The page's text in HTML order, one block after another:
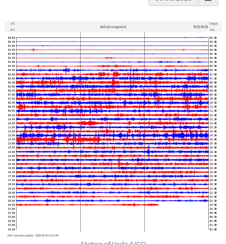
UTC
time
Vertical component 2026-08-06
Belgian
time
00:00
00:30
01:00
01:30
02:00
02:30
03:00
03:30
04:00
04:30
05:00
05:30
06:00
06:30
07:00
07:30
08:00
08:30
09:00
09:30
10:00
10:30
11:00
11:30
12:00
12:30
13:00
13:30
14:00
14:30
15:00
15:30
16:00
16:30
17:00
17:30
18:00
18:30
19:00
19:30
20:00
20:30
21:00
21:30
22:00
22:30
23:00
23:30
02:30
03:00
03:30
04:00
04:30
05:00
05:30
06:00
06:30
07:00
07:30
08:00
08:30
09:00
09:30
10:00
10:30
11:00
11:30
12:00
12:30
13:00
13:30
14:00
14:30
15:00
15:30
16:00
16:30
17:00
17:30
18:00
18:30
19:00
19:30
20:00
20:30
21:00
21:30
22:00
22:30
23:00
23:30
00:00
00:30
01:00
01:30
02:00
Next automatic update : 2026-08-06 21:01:40